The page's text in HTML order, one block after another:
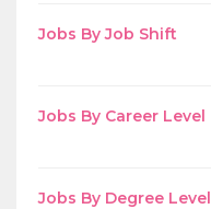
Jobs By Job Shift
Jobs By Career Level
Jobs By Degree Level